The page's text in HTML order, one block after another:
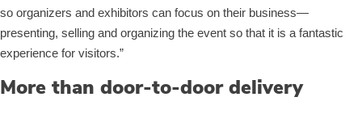
so organizers and exhibitors can focus on their business—
presenting, selling and organizing the event so that it is a fantastic
experience for visitors.”
More than door-to-door delivery